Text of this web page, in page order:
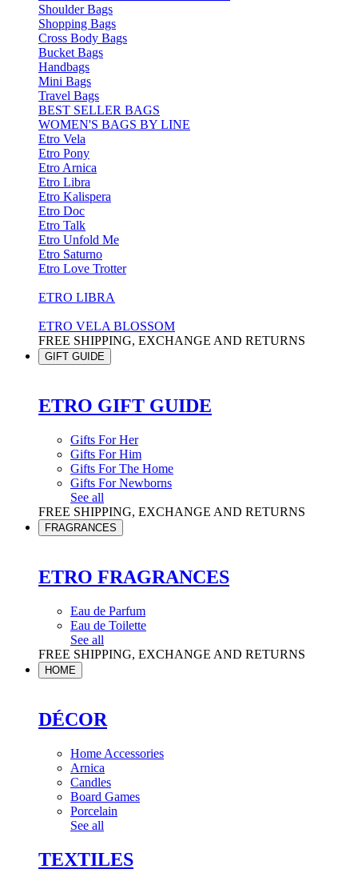
Shoulder Bags
Shopping Bags
Cross Body Bags
Bucket Bags
Handbags
Mini Bags
Travel Bags
BEST SELLER BAGS
WOMEN'S BAGS BY LINE
Etro Vela
Etro Pony
Etro Arnica
Etro Libra
Etro Kalispera
Etro Doc
Etro Talk
Etro Unfold Me
Etro Saturno
Etro Love Trotter
ETRO LIBRA
ETRO VELA BLOSSOM
FREE SHIPPING, EXCHANGE AND RETURNS
GIFT GUIDE
ETRO GIFT GUIDE
Gifts For Her
Gifts For Him
Gifts For The Home
Gifts For Newborns
See all
FREE SHIPPING, EXCHANGE AND RETURNS
FRAGRANCES
ETRO FRAGRANCES
Eau de Parfum
Eau de Toilette
See all
FREE SHIPPING, EXCHANGE AND RETURNS
HOME
DÉCOR
Home Accessories
Arnica
Candles
Board Games
Porcelain
See all
TEXTILES